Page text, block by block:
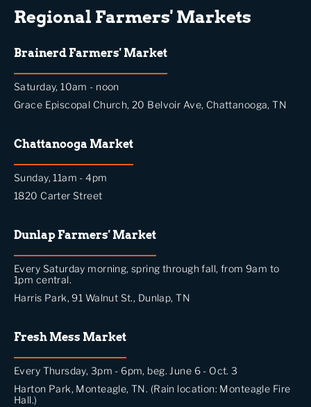
Regional Farmers' Markets
Brainerd Farmers' Market
Saturday, 10am - noon
Grace Episcopal Church, 20 Belvoir Ave, Chattanooga, TN
Chattanooga Market
Sunday, 11am - 4pm
1820 Carter Street
Dunlap Farmers' Market
Every Saturday morning, spring through fall, from 9am to
1pm central.
Harris Park, 91 Walnut St., Dunlap, TN
Fresh Mess Market
Every Thursday, 3pm - 6pm, beg. June 6 - Oct. 3
Harton Park, Monteagle, TN. (Rain location: Monteagle Fire
Hall.)